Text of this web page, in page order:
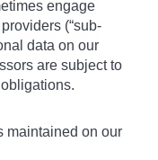
engage
(“sub-
data on our
are subject to
maintained on our